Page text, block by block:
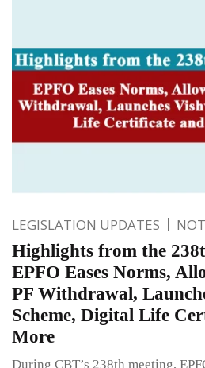
LEGISLATION UPDATES
Highlights from the
EPFO Eases Norms,
PF Withdrawal,
Scheme, Digital Life
More
During CBT’s 238th meeting,